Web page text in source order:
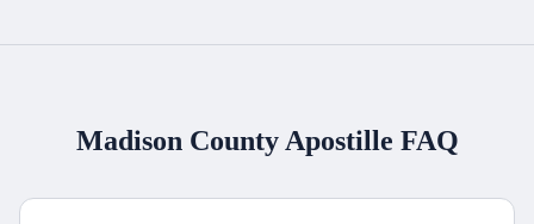
Madison CountyApostille FAQ